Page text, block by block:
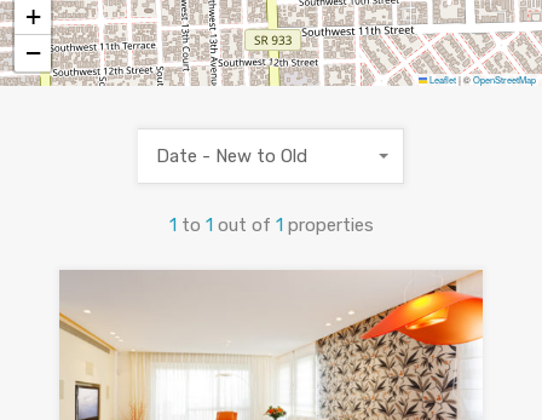
+
−
Leaflet|©OpenStreetMap
1 to 1 out of 1 properties
Date - New to Old